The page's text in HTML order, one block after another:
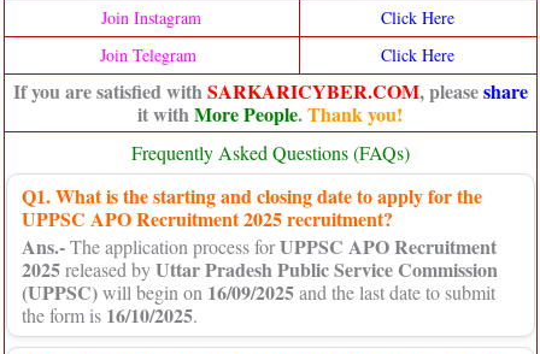
Join Instagram
Click Here
Join Telegram
Click Here
If you are satisfied withSARKARICYBER.COM, pleaseshare
it withMore People.Thank you!
Frequently Asked Questions (FAQs)
Q1. What is the starting and closing date to apply for the
UPPSC APO Recruitment 2025 recruitment?
Ans.-The application process forUPPSC APO Recruitment
2025released byUttar Pradesh Public Service Commission
(UPPSC)will begin on 16/09/2025and the last date to submit
the form is 16/10/2025.